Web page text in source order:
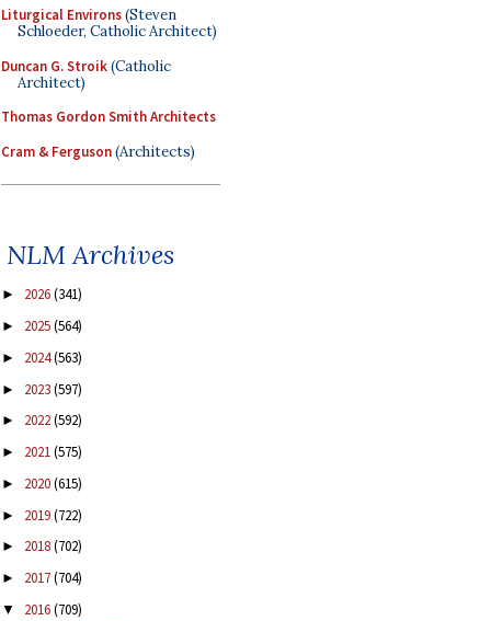
Liturgical Environs(Steven
Schloeder, Catholic Architect)
Duncan G. Stroik(Catholic
Architect)
Thomas Gordon Smith Architects
Cram & Ferguson(Architects)
NLM Archives
► 2026(341)
► 2025(564)
► 2024(563)
► 2023(597)
► 2022(592)
► 2021(575)
► 2020(615)
► 2019(722)
► 2018(702)
► 2017(704)
▼ 2016(709)